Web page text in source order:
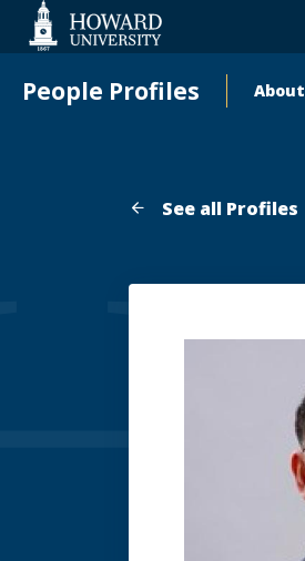
Accessibility
People Profiles
Main
About
See all Profiles